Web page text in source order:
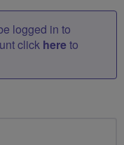
logged in to
click hereto